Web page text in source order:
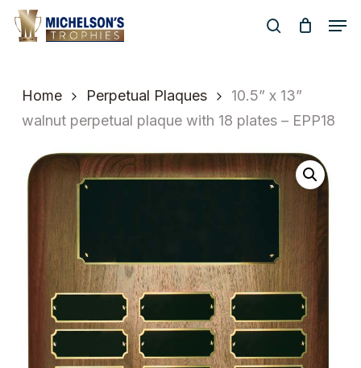
Skip
search
Home Perpetual Plaques
10.5” x 13”
walnut perpetual plaque with 18 plates – EPP18